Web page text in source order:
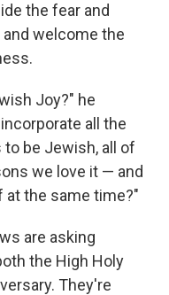
the fear and
welcome the
Joy?" he
all the
be Jewish, all of
we love it — and
at the same time?"
are asking
the High Holy
They're